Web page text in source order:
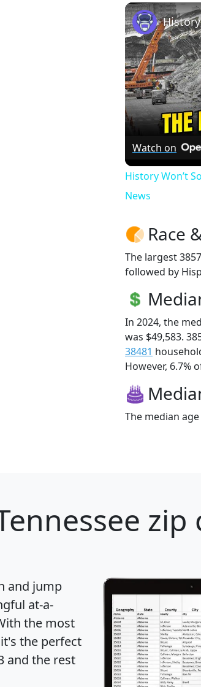
Play Unmute
Watch on
History Won’t
News
Race
The largest
followed by
In 2024, the
was $49,583.
38481
However, 6.7%
The median
and jump
at-a-
the most
the perfect
and the rest